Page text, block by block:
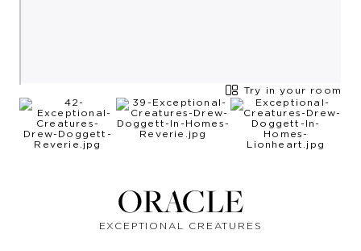
Try in your room
ORACLE
EXCEPTIONAL CREATURES